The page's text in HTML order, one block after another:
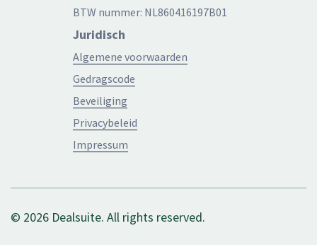
BTW nummer: NL860416197B01
Juridisch
Algemene voorwaarden
Gedragscode
Beveiliging
Privacybeleid
Impressum
© 2026 Dealsuite. All rights reserved.